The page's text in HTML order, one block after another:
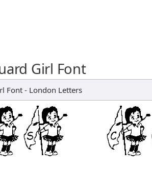
Girl Font
Font - London Letters